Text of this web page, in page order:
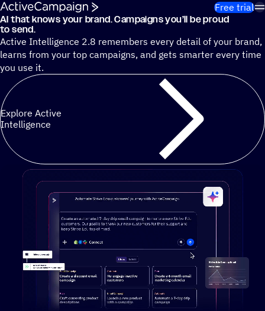
Skip to content
Free trial
Cut 13 hours of marketing busywork each week¹ with
AI that knows your brand. Campaigns you’ll be proud
to send.
Active Intelligence 2.8 remembers every detail of your brand,
learns from your top campaigns, and gets smarter every time
you use it.
Explore Active
Intelligence